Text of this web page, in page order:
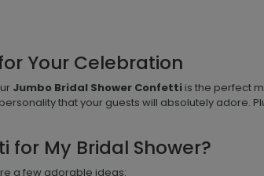
Your Celebration
Jumbo Bridal Shower Confetti is the perfect
that your guests will absolutely adore.
for My Bridal Shower?
a few adorable ideas: